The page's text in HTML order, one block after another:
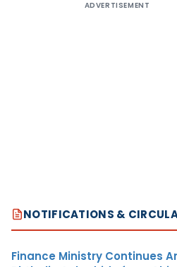
ADVERTISEMENT
NOTIFICATIONS &
Finance Ministry Continues